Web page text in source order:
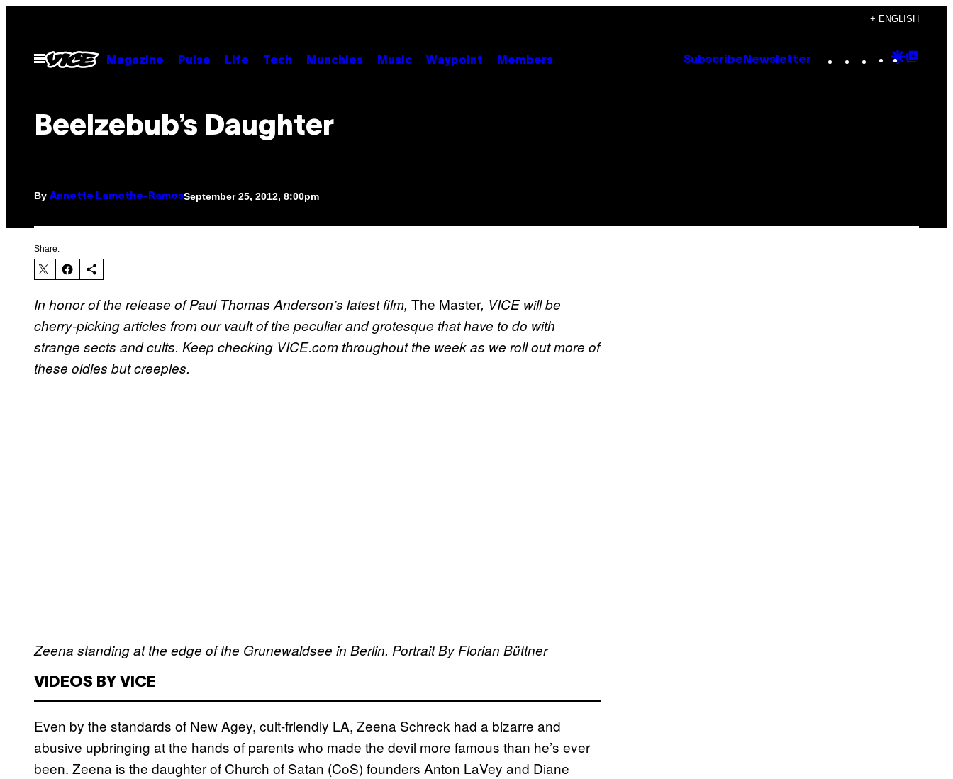
content
+ ENGLISH
Open
Menu
Magazine Pulse Life Tech Munchies Music Waypoint Members Subscribe Newsletter Instagram
TikTok
YouTube
Google
Beelzebub’s Daughter
By Annette Lamothe-RamosSeptember 25, 2012, 8:00pm
Share:
In honor of the release of Paul Thomas Anderson’s latest film, The Master, VICE will be
cherry-picking articles from our vault of the peculiar and grotesque that have to do with
strange sects and cults. Keep checking VICE.com throughout the week as we roll out more of
these oldies but creepies.
Zeena standing at the edge of the Grunewaldsee in Berlin. Portrait By Florian Büttner
VIDEOS BY VICE
Even by the standards of New Agey, cult-friendly LA, Zeena Schreck had a bizarre and
abusive upbringing at the hands of parents who made the devil more famous than he’s ever
been. Zeena is the daughter of Church of Satan (CoS) founders Anton LaVey and Diane